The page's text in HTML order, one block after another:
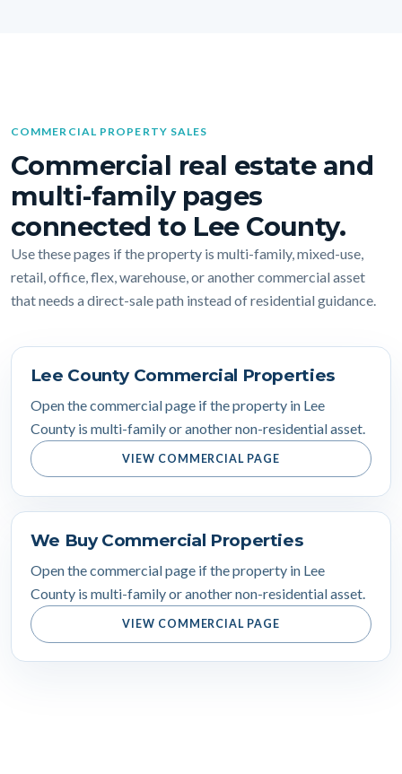
COMMERCIAL PROPERTY SALES
Commercial real estate and
multi-family pages
connected to Lee County.
Use these pages if the property is multi-family, mixed-use,
retail, office, flex, warehouse, or another commercial asset
that needs a direct-sale path instead of residential guidance.
Lee County Commercial Properties
Open the commercial page if the property in Lee
County is multi-family or another non-residential asset.
VIEW COMMERCIAL PAGE
We Buy Commercial Properties
Open the commercial page if the property in Lee
County is multi-family or another non-residential asset.
VIEW COMMERCIAL PAGE